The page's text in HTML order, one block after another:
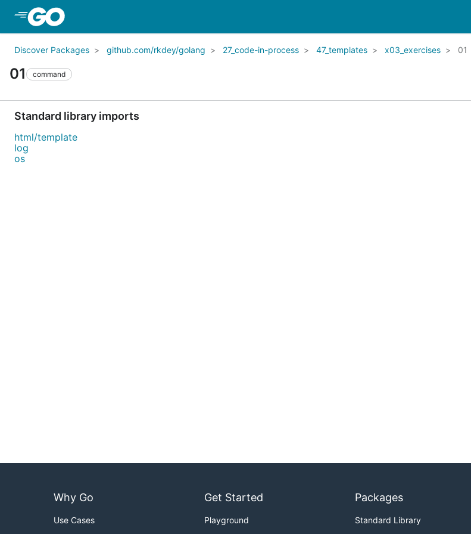
Discover Packages github.com/rkdey/golang 27_code-in-process 47_templates x03_exercises 01
01 command
Standard library imports
html/template
log
os
Why Go
Use Cases
Get Started
Playground
Packages
Standard Library